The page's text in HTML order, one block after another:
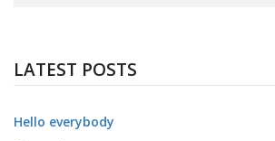
LATEST POSTS
Hello everybody